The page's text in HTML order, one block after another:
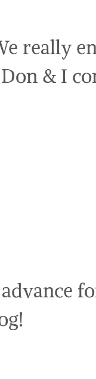
really
& I